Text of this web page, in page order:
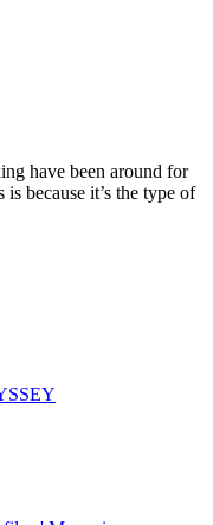
have been around for
because it’s the type of